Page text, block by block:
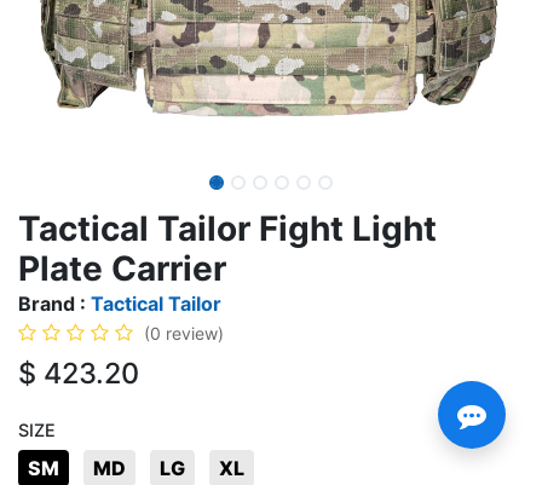
Tactical Tailor Fight Light
Plate Carrier
Brand : Tactical Tailor
(0 review)
$ 423.20
SIZE
SM MD LG XL